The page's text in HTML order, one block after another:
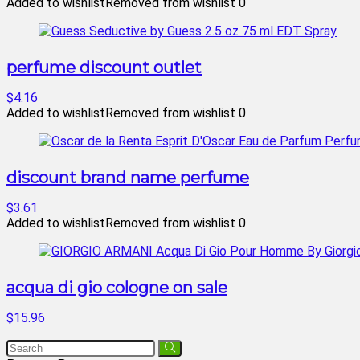
perfume discount outlet
$4.16
Added to wishlistRemoved from wishlist 0
discount brand name perfume
$3.61
Added to wishlistRemoved from wishlist 0
acqua di gio cologne on sale
$15.96